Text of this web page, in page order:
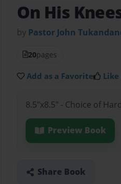
On His
by Pastor John
20pages
Add as a Favorite
8.5"x8.5" - Choice of
Preview Book
Share Book